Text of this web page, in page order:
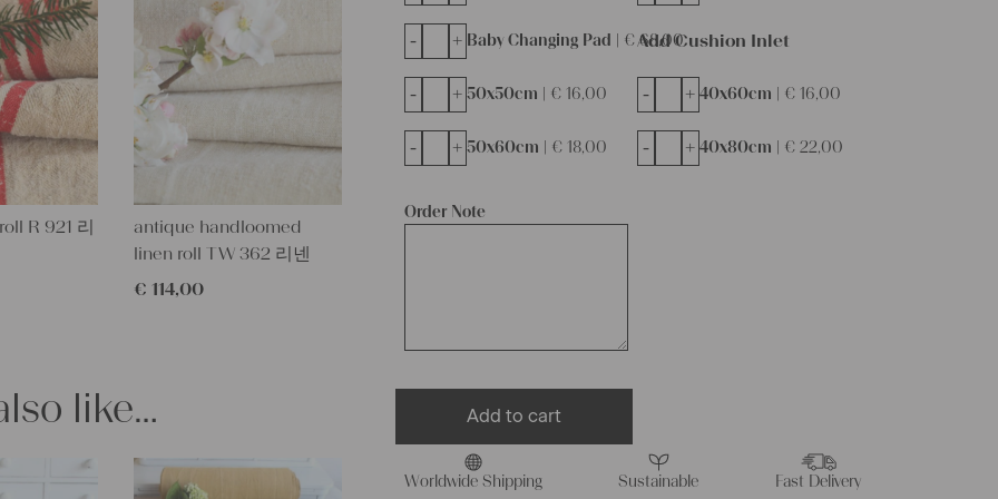
Baby Changing Pad | €68,00
- +
Order Note
Add Cushion Inlet
50x50cm | €16,00
- + 40x60cm | €16,00
- +
50x60cm | €18,00
- + 40x80cm | €22,00
- +
Add to cart
Worldwide Shipping Sustainable Fast Delivery
R 921 리
antique handloomed
linen roll TW 362 리넨
€ 114,00
like…